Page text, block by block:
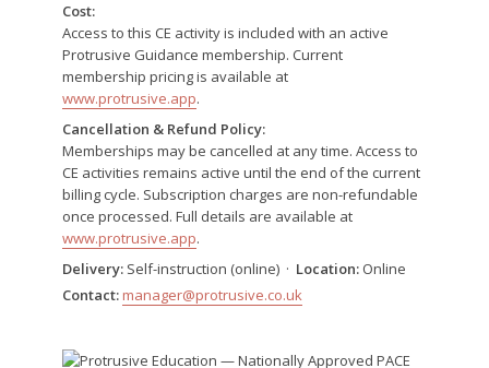
Cost:
Access to this CE activity is included with an active
Protrusive Guidance membership. Current
membership pricing is available at
www.protrusive.app.
Cancellation & Refund Policy:
Memberships may be cancelled at any time. Access to
CE activities remains active until the end of the current
billing cycle. Subscription charges are non-refundable
once processed. Full details are available at
www.protrusive.app.
Delivery: Self-instruction (online) · Location: Online
Contact:manager@protrusive.co.uk